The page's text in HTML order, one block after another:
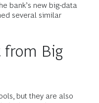
bank’s new big-data
several similar
from Big
but they are also